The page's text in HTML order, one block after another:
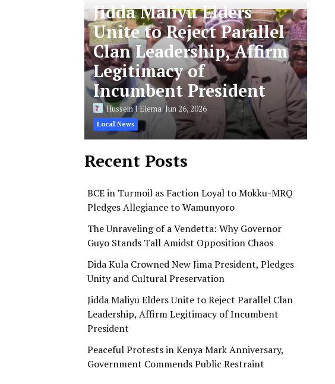
Jidda Maliyu Elders
Unite to Reject Parallel
Clan Leadership, Affirm
Legitimacy of
Incumbent President
Hussein J ElemaJun 26, 2026
Local News
Recent Posts
BCE in Turmoil as Faction Loyal to Mokku-MRQ
Pledges Allegiance to Wamunyoro
The Unraveling of a Vendetta: Why Governor
Guyo Stands Tall Amidst Opposition Chaos
Dida Kula Crowned New Jima President, Pledges
Unity and Cultural Preservation
Jidda Maliyu Elders Unite to Reject Parallel Clan
Leadership, Affirm Legitimacy of Incumbent
President
Peaceful Protests in Kenya Mark Anniversary,
Government Commends Public Restraint